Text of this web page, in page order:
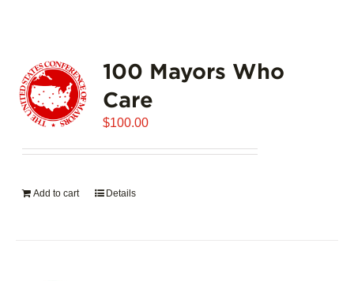
100 Mayors Who
Care
$100.00
Add to cart Details